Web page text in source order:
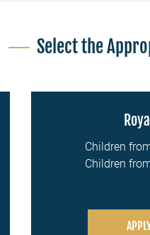
Select the
Children
Children